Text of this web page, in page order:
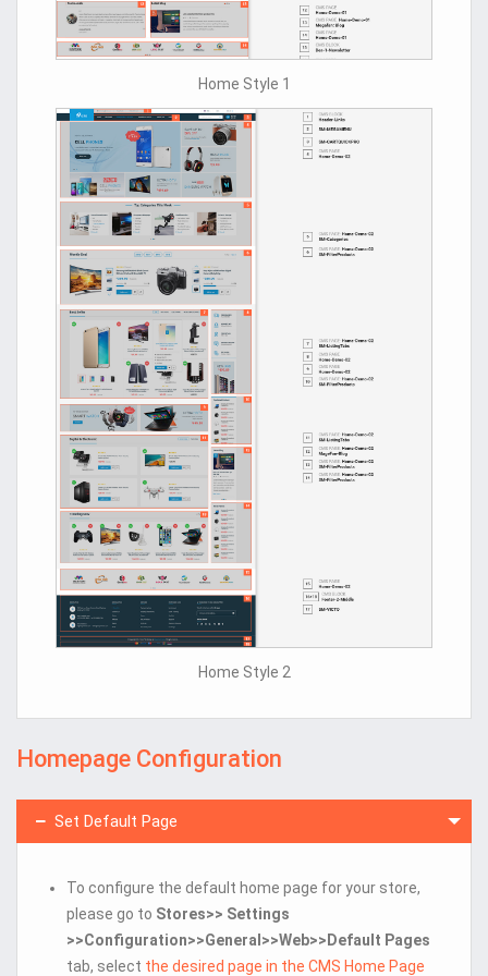
Home Style 1
Home Style 2
Homepage Configuration
Set Default Page
To configure the default home page for your store,
please go to Stores>> Settings
>>Configuration>>General>>Web>>Default Pages
tab, select the desired page in the CMS Home Page